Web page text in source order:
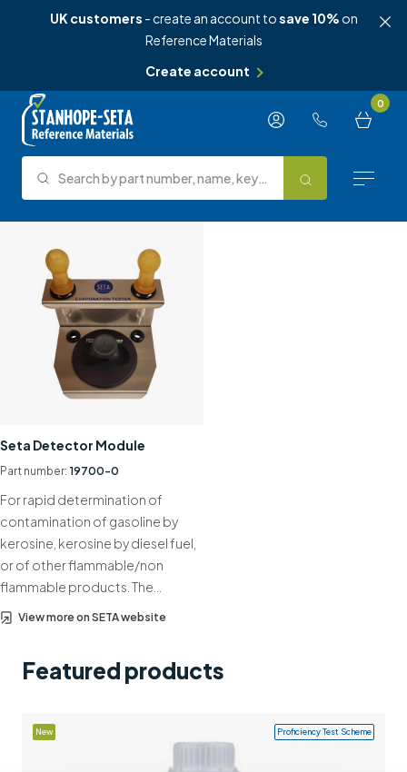
UK customers - create an account tosave 10% on
Reference Materials
Create account
Skip to content 0
Search Search by part number, name, keyword, test method or type.
Reference Materials
Test Methods
About Us
Knowledge Hub
Contact us
+44 (0)1932 564391
Seta Detector Module
Part number: 19700-0
For rapid determination of
contamination of gasoline by
kerosine, kerosine by diesel fuel,
or of other flammable/non
flammable products. The…
View more on SETA website
Featured products
New Proficiency Test Scheme